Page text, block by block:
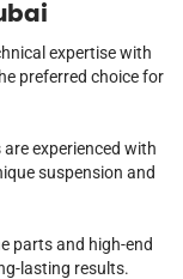
expertise with
preferred choice for
experienced with
suspension and
parts and high-end
lasting results.